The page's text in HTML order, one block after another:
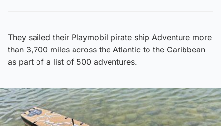
They sailed their Playmobil pirate ship Adventure more
than 3,700 miles across the Atlantic to the Caribbean
as part of a list of 500 adventures.